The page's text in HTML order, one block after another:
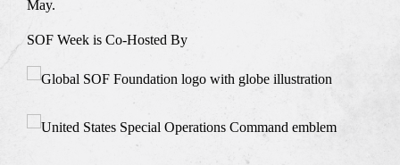
May.
SOF Week is Co-Hosted By